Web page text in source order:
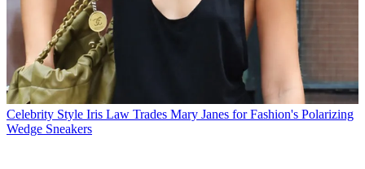
Celebrity Style Iris Law Trades Mary Janes for Fashion's Polarizing
Wedge Sneakers